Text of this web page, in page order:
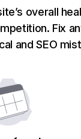
overall
Fix
and SEO